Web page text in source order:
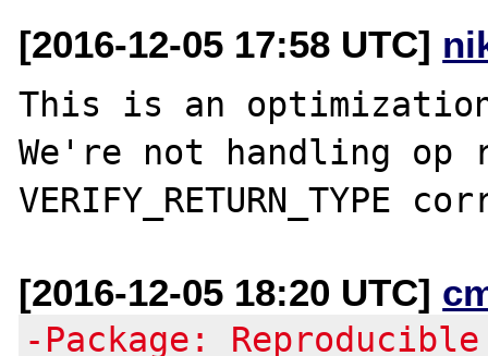
[2016-12-05 17:58 UTC]
This is an
We're not handling op
[2016-12-05 18:20 UTC]
-Package: